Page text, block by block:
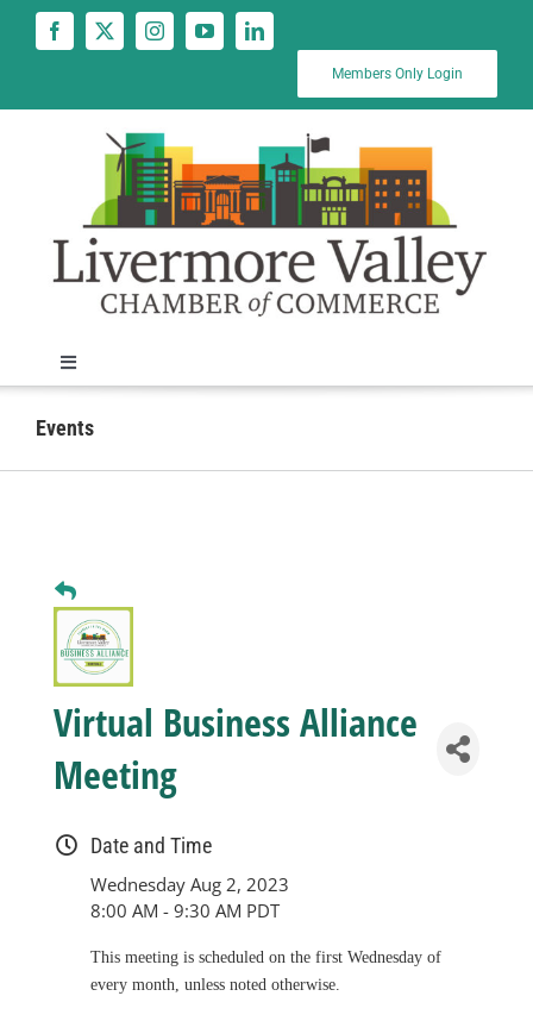
Members Only Login
Toggle
Navigation
News
Business
Visitors
Sponsorship
Events
Virtual Business Alliance
Meeting
Date and Time
Wednesday Aug 2, 2023
8:00 AM - 9:30 AM PDT
This meeting is scheduled on the first Wednesday of
every month, unless noted otherwise.